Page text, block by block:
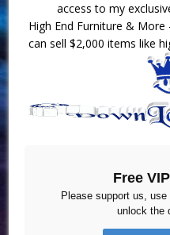
access to my
High End Furniture &
can sell $2,000 items like
Free
Please support us,
unlock the